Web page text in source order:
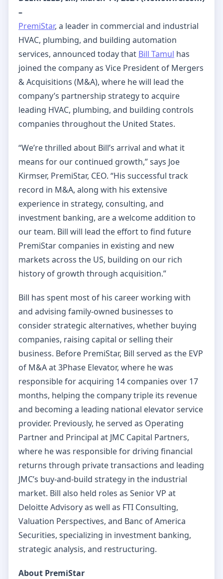
–
PremiStar, a leader in commercial and industrial
HVAC, plumbing, and building automation
services, announced today that Bill Tamul has
joined the company as Vice President of Mergers
& Acquisitions (M&A), where he will lead the
company’s partnership strategy to acquire
leading HVAC, plumbing, and building controls
companies throughout the United States.
“We’re thrilled about Bill’s arrival and what it
means for our continued growth,” says Joe
Kirmser, PremiStar, CEO. “His successful track
record in M&A, along with his extensive
experience in strategy, consulting, and
investment banking, are a welcome addition to
our team. Bill will lead the effort to find future
PremiStar companies in existing and new
markets across the US, building on our rich
history of growth through acquisition.”
Bill has spent most of his career working with
and advising family-owned businesses to
consider strategic alternatives, whether buying
companies, raising capital or selling their
business. Before PremiStar, Bill served as the EVP
of M&A at 3Phase Elevator, where he was
responsible for acquiring 14 companies over 17
months, helping the company triple its revenue
and becoming a leading national elevator service
provider. Previously, he served as Operating
Partner and Principal at JMC Capital Partners,
where he was responsible for driving financial
returns through private transactions and leading
JMC’s buy-and-build strategy in the industrial
market. Bill also held roles as Senior VP at
Deloitte Advisory as well as FTI Consulting,
Valuation Perspectives, and Banc of America
Securities, specializing in investment banking,
strategic analysis, and restructuring.
About PremiStar